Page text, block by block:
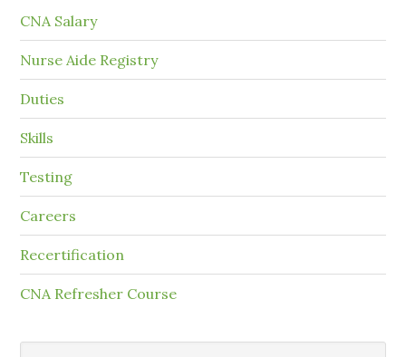
CNA Salary
Nurse Aide Registry
Duties
Skills
Testing
Careers
Recertification
CNA Refresher Course